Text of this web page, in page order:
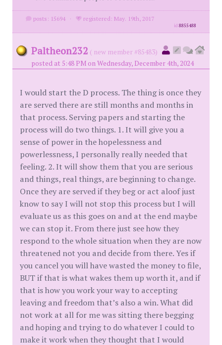
posts: 15694 · registered: May. 19th, 2017
id8855488
Paltheon232 ( new member #85483)
posted at 5:48 PM on Wednesday, December 4th, 2024
I would start the D process. The thing is once they
are served there are still months and months in
that process. Serving papers and starting the
process will do two things. 1. It will give you a
sense of power in the hopelessness and
powerlessness, I personally really needed that
feeling. 2. It will show them that you are serious
and things, real things, are beginning to change.
Once they are served if they beg or act aloof just
know to say I will not stop this process but I will
evaluate us as this goes on and at the end maybe
we can stop it. From there just see how they
respond to the whole situation when they are now
threatened not you and decide from there. Yes if
you cancel you will have wasted the money to file,
BUT if that is what wakes them up worth it, and if
that is how you work your way to accepting
leaving and freedom that’s also a win. What did
not work at all for me was sitting there begging
and hoping and trying to do whatever I could to
make it work when they thought that I would